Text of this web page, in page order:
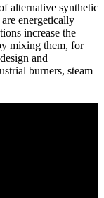
alternative synthetic
energetically
increase the
mixing them, for
and
burners, steam